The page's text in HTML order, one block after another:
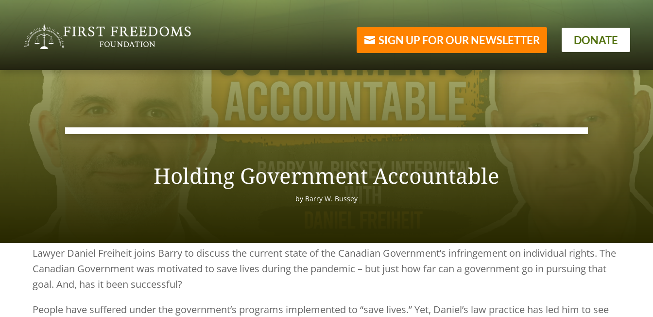
SIGN UP FOR OUR NEWSLETTER DONATE
Holding Government Accountable
by Barry W. Bussey
Lawyer Daniel Freiheit joins Barry to discuss the current state of the Canadian Government’s infringement on individual rights. The
Canadian Government was motivated to save lives during the pandemic – but just how far can a government go in pursuing that
goal. And, has it been successful?
People have suffered under the government’s programs implemented to “save lives.” Yet, Daniel’s law practice has led him to see